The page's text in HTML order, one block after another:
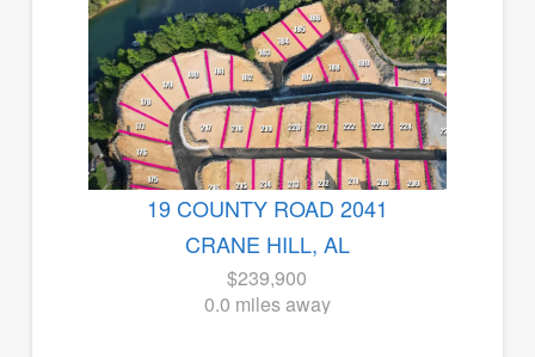
19 COUNTY ROAD 2041
CRANE HILL, AL
$239,900
0.0 miles away